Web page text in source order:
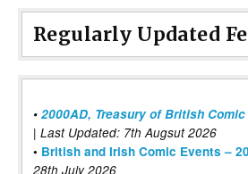
Regularly Updated
• 2000AD, Treasury of British
| Last Updated: 7th Augsut 2026
• British and Irish Comic Events –
28th July 2026